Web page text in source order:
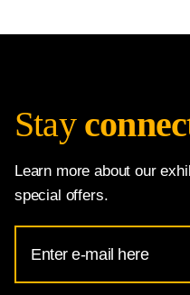
Stay
Learn more about our
special offers.
Address
for